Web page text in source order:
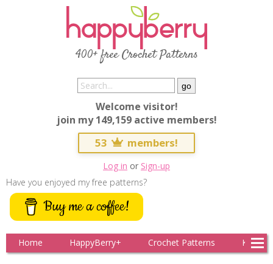
400+ free Crochet Patterns
Welcome visitor!
join my 149,159 active members!
53 members!
Log in or Sign-up
Have you enjoyed my free patterns?
Buy me a coffee!
Home HappyBerry+ Crochet Patterns